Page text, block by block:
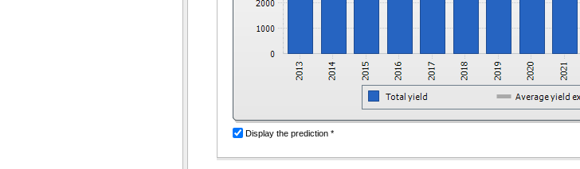
Display the prediction *